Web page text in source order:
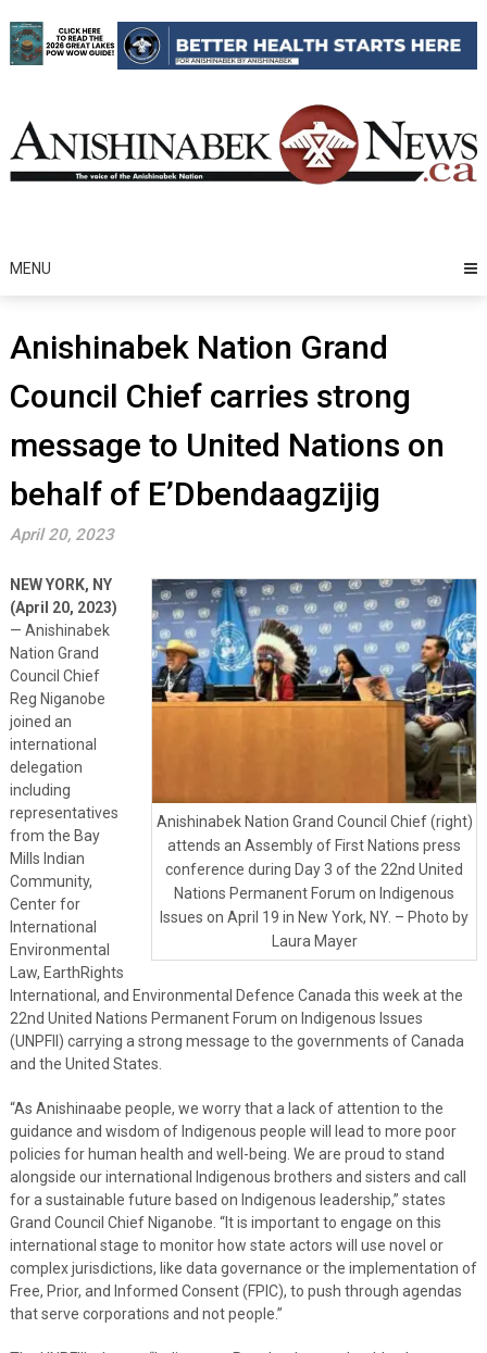
to
content
MENU
Anishinabek Nation Grand
Council Chief carries strong
message to United Nations on
behalf of E’Dbendaagzijig
April 20, 2023
Anishinabek Nation Grand Council Chief (right)
attends an Assembly of First Nations press
conference during Day 3 of the 22nd United
Nations Permanent Forum on Indigenous
Issues on April 19 in New York, NY. – Photo by
Laura Mayer
NEW YORK, NY
(April 20, 2023)
— Anishinabek
Nation Grand
Council Chief
Reg Niganobe
joined an
international
delegation
including
representatives
from the Bay
Mills Indian
Community,
Center for
International
Environmental
Law, EarthRights
International, and Environmental Defence Canada this week at the
22nd United Nations Permanent Forum on Indigenous Issues
(UNPFII) carrying a strong message to the governments of Canada
and the United States.
“As Anishinaabe people, we worry that a lack of attention to the
guidance and wisdom of Indigenous people will lead to more poor
policies for human health and well-being. We are proud to stand
alongside our international Indigenous brothers and sisters and call
for a sustainable future based on Indigenous leadership,” states
Grand Council Chief Niganobe. “It is important to engage on this
international stage to monitor how state actors will use novel or
complex jurisdictions, like data governance or the implementation of
Free, Prior, and Informed Consent (FPIC), to push through agendas
that serve corporations and not people.”